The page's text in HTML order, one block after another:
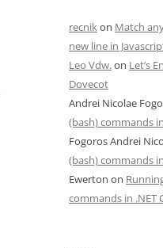
recnikon Match
new line in
Leo Vdw.on Let’s
Dovecot
Andrei Nicolae
(bash) commands
Fogoros Andrei
(bash) commands
Ewerton on
commands in .NET